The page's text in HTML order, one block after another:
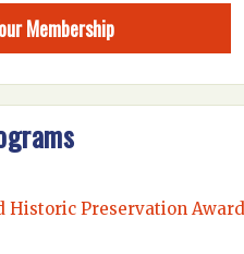
Membership
Historic Preservation Award